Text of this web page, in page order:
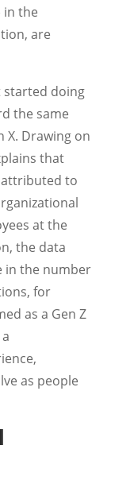
in the
are
started doing
the same
X. Drawing on
that
to
at the
the data
in the number
for
as a Gen Z
as people